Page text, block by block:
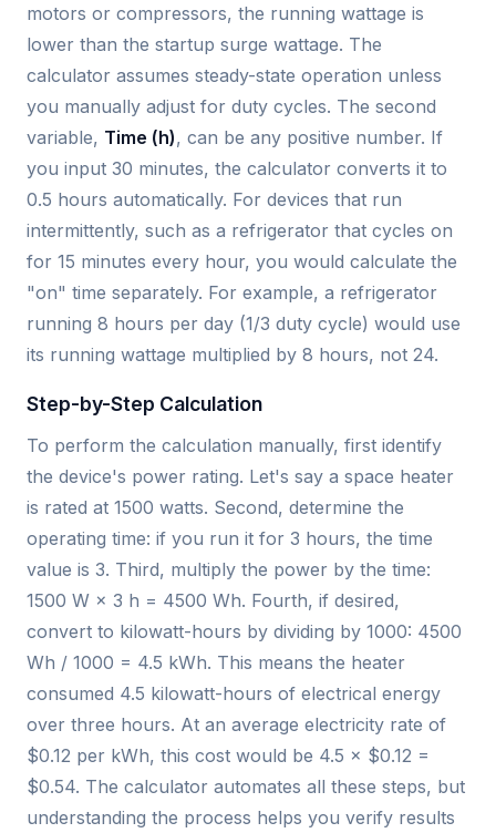
motors or compressors, the running wattage is
lower than the startup surge wattage. The
calculator assumes steady-state operation unless
you manually adjust for duty cycles. The second
variable, Time (h), can be any positive number. If
you input 30 minutes, the calculator converts it to
0.5 hours automatically. For devices that run
intermittently, such as a refrigerator that cycles on
for 15 minutes every hour, you would calculate the
"on" time separately. For example, a refrigerator
running 8 hours per day (1/3 duty cycle) would use
its running wattage multiplied by 8 hours, not 24.
Step-by-Step Calculation
To perform the calculation manually, first identify
the device's power rating. Let's say a space heater
is rated at 1500 watts. Second, determine the
operating time: if you run it for 3 hours, the time
value is 3. Third, multiply the power by the time:
1500 W × 3 h = 4500 Wh. Fourth, if desired,
convert to kilowatt-hours by dividing by 1000: 4500
Wh / 1000 = 4.5 kWh. This means the heater
consumed 4.5 kilowatt-hours of electrical energy
over three hours. At an average electricity rate of
$0.12 per kWh, this cost would be 4.5 × $0.12 =
$0.54. The calculator automates all these steps, but
understanding the process helps you verify results